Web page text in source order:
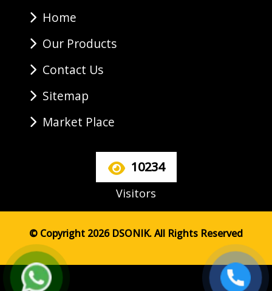
Home
Our Products
Contact Us
Sitemap
Market Place
10234
Visitors
© Copyright 2026 DSONIK. All Rights Reserved